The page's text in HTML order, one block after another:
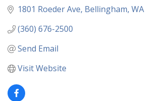
1801 Roeder Ave Bellingham WA
(360) 676-2500
Send Email
Visit Website